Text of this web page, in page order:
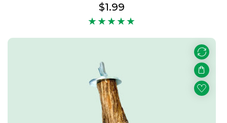
Regular
price
$1.99